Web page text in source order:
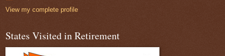
View my complete profile
States Visited in Retirement